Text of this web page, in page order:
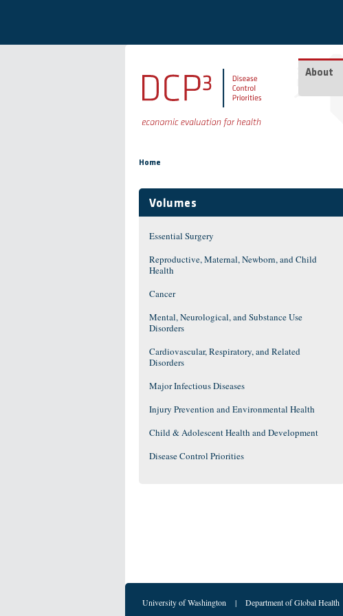
About
Home
Volumes
Essential Surgery
Reproductive, Maternal, Newborn, and Child
Health
Cancer
Mental, Neurological, and Substance Use
Disorders
Cardiovascular, Respiratory, and Related
Disorders
Major Infectious Diseases
Injury Prevention and Environmental Health
Child & Adolescent Health and Development
Disease Control Priorities
University of Washington | Department of Global Health